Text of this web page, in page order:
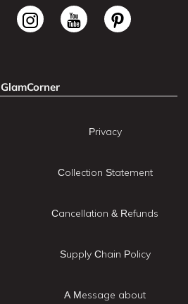
GlamCorner
Privacy
Collection Statement
Cancellation & Refunds
Supply Chain Policy
A Message about